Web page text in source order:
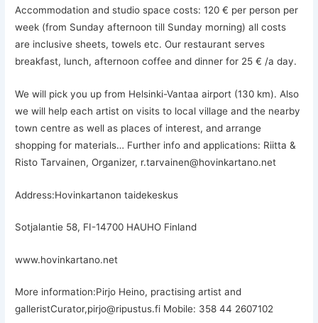
Accommodation and studio space costs: 120 € per person per
week (from Sunday afternoon till Sunday morning) all costs
are inclusive sheets, towels etc. Our restaurant serves
breakfast, lunch, afternoon coffee and dinner for 25 € /a day.
We will pick you up from Helsinki-Vantaa airport (130 km). Also
we will help each artist on visits to local village and the nearby
town centre as well as places of interest, and arrange
shopping for materials… Further info and applications: Riitta &
Risto Tarvainen, Organizer, r.tarvainen@hovinkartano.net
Address:Hovinkartanon taidekeskus
Sotjalantie 58, FI-14700 HAUHO Finland
www.hovinkartano.net
More information:Pirjo Heino, practising artist and
galleristCurator,pirjo@ripustus.fi Mobile: 358 44 2607102